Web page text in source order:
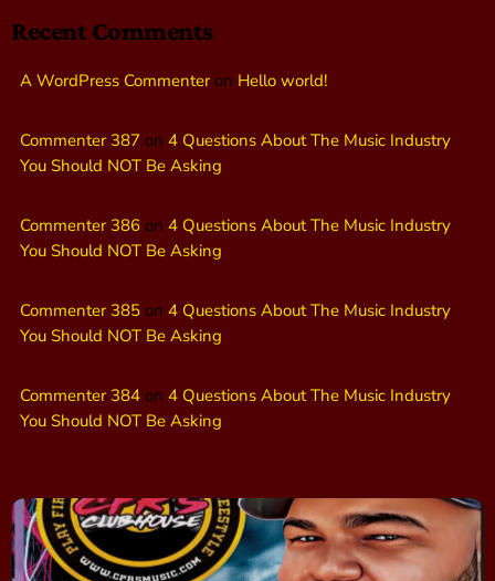
Recent Comments
A WordPress Commenteron Hello world!
Commenter 387 on 4 Questions About The Music Industry
You Should NOT Be Asking
Commenter 386 on 4 Questions About The Music Industry
You Should NOT Be Asking
Commenter 385 on 4 Questions About The Music Industry
You Should NOT Be Asking
Commenter 384 on 4 Questions About The Music Industry
You Should NOT Be Asking